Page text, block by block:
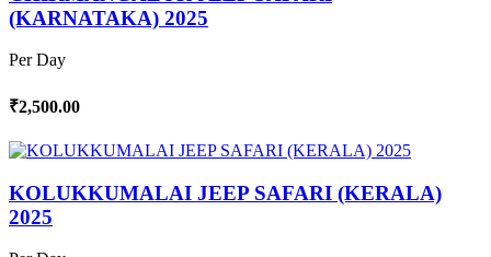
(KARNATAKA) 2025
Per Day
₹2,500.00
KOLUKKUMALAI JEEP SAFARI (KERALA)
2025